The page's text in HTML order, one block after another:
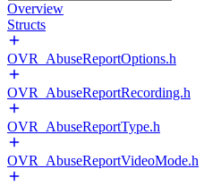
Overview
Structs
OVR_AbuseReportOptions.h
OVR_AbuseReportRecording.h
OVR_AbuseReportType.h
OVR_AbuseReportVideoMode.h